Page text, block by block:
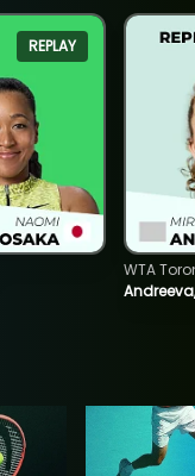
REPLAY
WTA